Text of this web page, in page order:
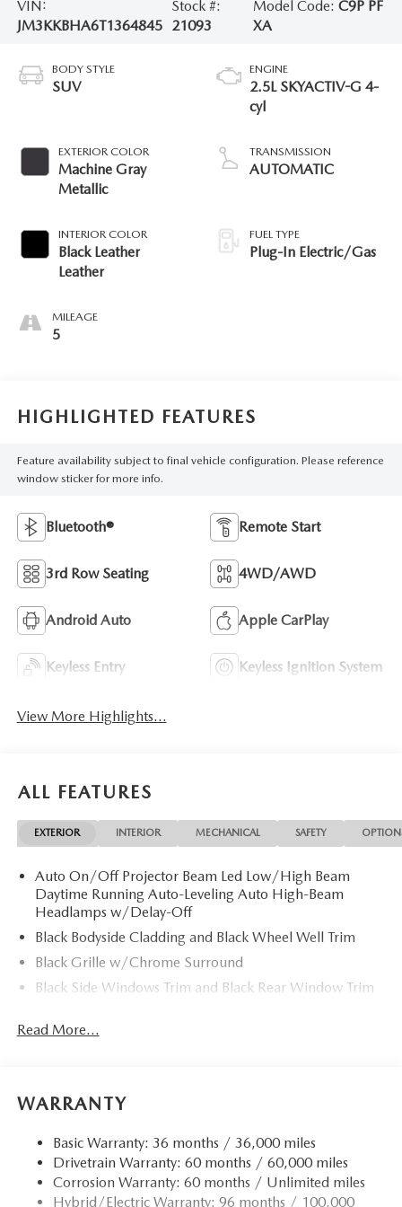
VIN:
JM3KKBHA6T1364845
Stock #:
21093
Model Code: C9P PF
XA
BODY STYLE
SUV
EXTERIOR COLOR
Machine Gray
Metallic
INTERIOR COLOR
Black Leather
Leather
MILEAGE
5
ENGINE
2.5L SKYACTIV-G 4-
cyl
TRANSMISSION
AUTOMATIC
FUEL TYPE
Plug-In Electric/Gas
HIGHLIGHTED FEATURES
Feature availability subject to final vehicle configuration. Please reference
window sticker for more info.
Bluetooth® Remote Start
3rd Row Seating 4WD/AWD
Android Auto Apple CarPlay
Keyless Entry Keyless Ignition System
View More Highlights...
ALL FEATURES
EXTERIOR INTERIOR MECHANICAL SAFETY
Auto On/Off Projector Beam Led Low/High Beam
Daytime Running Auto-Leveling Auto High-Beam
Headlamps w/Delay-Off
Black Bodyside Cladding and Black Wheel Well Trim
Black Grille w/Chrome Surround
Black Side Windows Trim and Black Rear Window Trim
Body-Colored Front Bumper w/Black Rub Strip/Fascia
Folding and Turn Signal Indicator
Accent
Compact Spare Tire Mounted Inside Under Cargo
Deep Tinted Glass
Read More...
WARRANTY
Basic Warranty: 36 months / 36,000 miles
Drivetrain Warranty: 60 months / 60,000 miles
Corrosion Warranty: 60 months / Unlimited miles
Hybrid/Electric Warranty: 96 months / 100,000